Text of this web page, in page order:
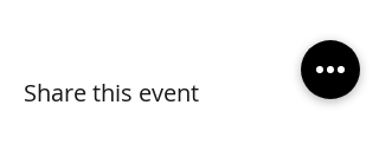
Share this event